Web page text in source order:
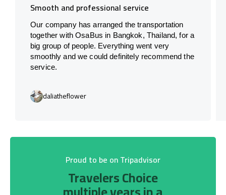
Smooth and professional service
Our company has arranged the transportation
together with OsaBus in Bangkok, Thailand, for a
big group of people. Everything went very
smoothly and we could definitely recommend the
service.
daliatheflower
Proud to be on Tripadvisor
Travelers Choice